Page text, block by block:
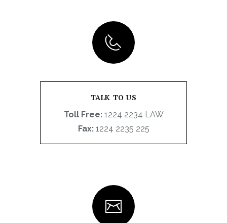
TALK TO US
Toll Free:1224 2234 LAW
Fax:1224 2235 225